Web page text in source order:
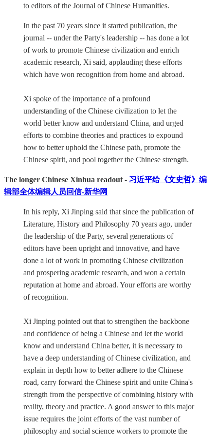
to editors of the Journal of Chinese Humanities.
In the past 70 years since it started publication, the
journal -- under the Party's leadership -- has done a lot
of work to promote Chinese civilization and enrich
academic research, Xi said, applauding these efforts
which have won recognition from home and abroad.
Xi spoke of the importance of a profound
understanding of the Chinese civilization to let the
world better know and understand China, and urged
efforts to combine theories and practices to expound
how to better uphold the Chinese path, promote the
Chinese spirit, and pool together the Chinese strength.
The longer Chinese Xinhua readout - 习近平给《文史哲》编
辑部全体编辑人员回信-新华网
In his reply, Xi Jinping said that since the publication of
Literature, History and Philosophy 70 years ago, under
the leadership of the Party, several generations of
editors have been upright and innovative, and have
done a lot of work in promoting Chinese civilization
and prospering academic research, and won a certain
reputation at home and abroad. Your efforts are worthy
of recognition.
Xi Jinping pointed out that to strengthen the backbone
and confidence of being a Chinese and let the world
know and understand China better, it is necessary to
have a deep understanding of Chinese civilization, and
explain in depth how to better adhere to the Chinese
road, carry forward the Chinese spirit and unite China's
strength from the perspective of combining history with
reality, theory and practice. A good answer to this major
issue requires the joint efforts of the vast number of
philosophy and social science workers to promote the